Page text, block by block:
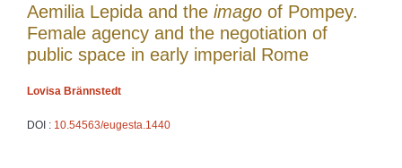
Aemilia Lepida and the imago of Pompey.
Female agency and the negotiation of
public space in early imperial Rome
Lovisa Brännstedt
DOI : 10.54563/eugesta.1440